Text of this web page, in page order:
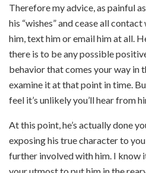
Therefore my advice, as painful
his “wishes” and cease all
him, text him or email him at all.
there is to be any possible
behavior that comes your way in
examine it at that point in time.
feel it’s unlikely you’ll hear from
At this point, he’s actually done
exposing his true character to
further involved with him. I know